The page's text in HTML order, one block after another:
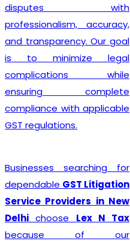
disputes with
professionalism, accuracy,
and transparency. Our goal
is to minimize legal
complications while
ensuring complete
compliance with applicable
GST regulations.
Businesses searching for
dependable GST Litigation
Service Providers in New
Delhi choose Lex N Tax
because of our